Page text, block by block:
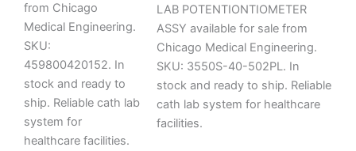
from Chicago
Medical Engineering.
SKU:
459800420152. In
stock and ready to
ship. Reliable cath lab
system for
healthcare facilities.
LAB POTENTIONTIOMETER
ASSY available for sale from
Chicago Medical Engineering.
SKU: 3550S-40-502PL. In
stock and ready to ship. Reliable
cath lab system for healthcare
facilities.